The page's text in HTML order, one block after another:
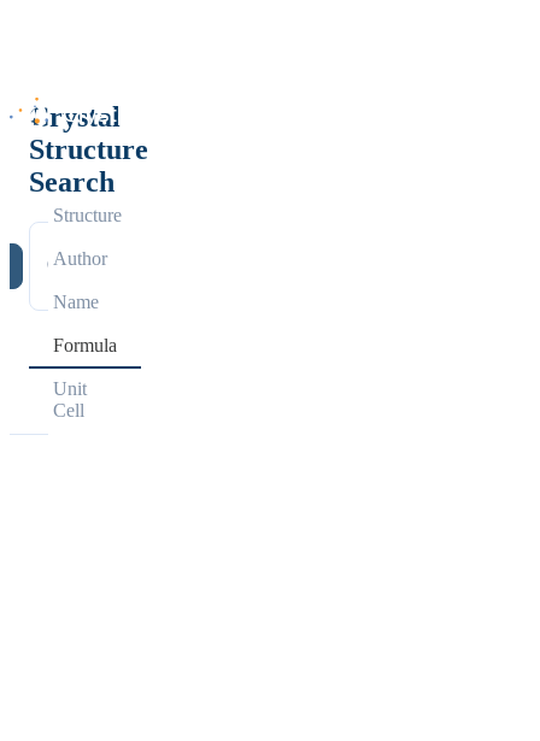
Crystal
Structure
Search
Structure
Author
Name
Formula
Unit
Cell